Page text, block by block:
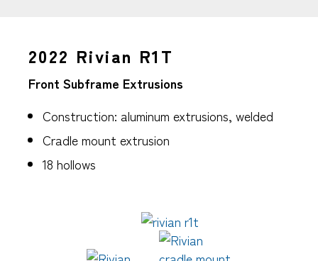
2022 Rivian R1T
Front Subframe Extrusions
Construction: aluminum extrusions, welded
Cradle mount extrusion
18 hollows